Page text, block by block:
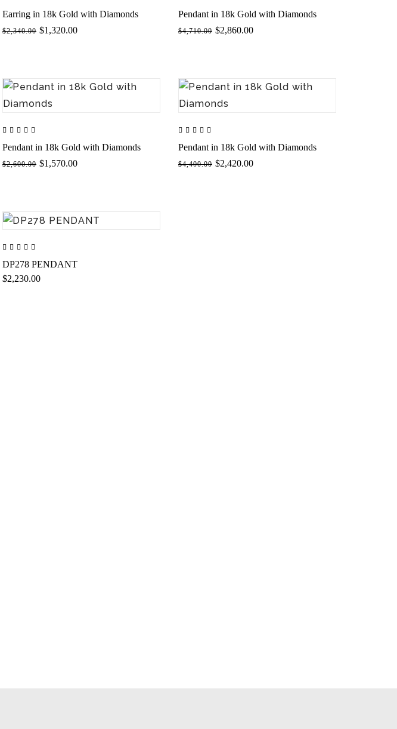
Earring in 18k Gold with Diamonds
$2,340.00 $1,320.00
Pendant in 18k Gold with Diamonds
$4,710.00 $2,860.00
Pendant in 18k Gold with Diamonds
$2,600.00 $1,570.00
Pendant in 18k Gold with Diamonds
$4,400.00 $2,420.00
DP278 PENDANT
$2,230.00